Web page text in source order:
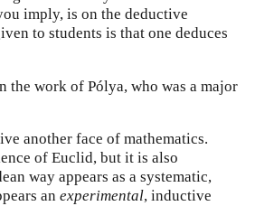
imply, is on the deductive
to students is that one deduces
the work of Pólya, who was a major
another face of mathematics.
of Euclid, but it is also
way appears as a systematic,
an experimental, inductive